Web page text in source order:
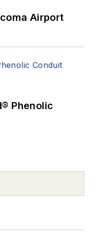
Airport
Phenolic